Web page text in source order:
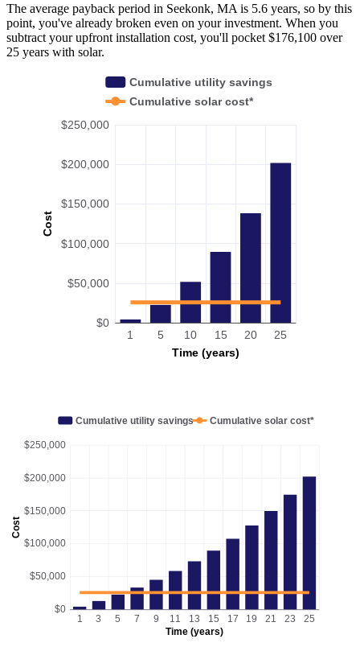
The average payback period in Seekonk, MA is 5.6 years, so by this
point, you've already broken even on your investment. When you
subtract your upfront installation cost, you'll pocket $176,100 over
25 years with solar.
Cost
Time (years)
$0
$50,000
$100,000
$150,000
$200,000
$250,000
1 5 10 15 20 25
Cumulative utility savings
Cumulative solar cost*
Cost
Time (years)
$0
$50,000
$100,000
$150,000
$200,000
$250,000
1 3 5 7 9 11 13 15 17 19 21 23 25
Cumulative utility savings Cumulative solar cost*